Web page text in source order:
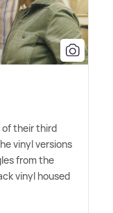
of their third
vinyl versions
from the
vinyl housed